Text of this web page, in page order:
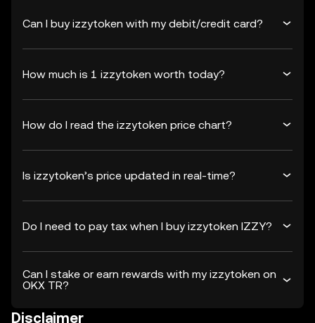
Can I buy izzytoken with my debit/credit card?
How much is 1 izzytoken worth today?
How do I read the izzytoken price chart?
Is izzytoken’s price updated in real-time?
Do I need to pay tax when I buy izzytoken IZZY?
Can I stake or earn rewards with my izzytoken on
OKX TR?
Disclaimer